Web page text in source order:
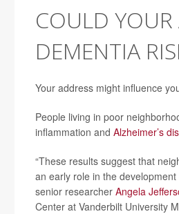
COULD YOUR
DEMENTIA
Your address might influence
People living in poor
inflammation and Alzheimer’s
“These results suggest that
an early role in the
senior researcher Angela
Center at Vanderbilt University